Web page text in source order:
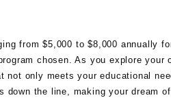
from $5,000 to $8,000 annually
chosen. As you explore your
only meets your educational
the line, making your dream